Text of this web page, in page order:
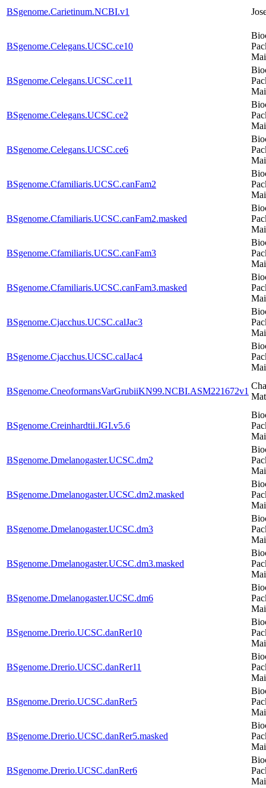
BSgenome.Carietinum.NCBI.v1
BSgenome.Celegans.UCSC.ce10
BSgenome.Celegans.UCSC.ce11
BSgenome.Celegans.UCSC.ce2
BSgenome.Celegans.UCSC.ce6
BSgenome.Cfamiliaris.UCSC.canFam2
BSgenome.Cfamiliaris.UCSC.canFam2.masked
BSgenome.Cfamiliaris.UCSC.canFam3
BSgenome.Cfamiliaris.UCSC.canFam3.masked
BSgenome.Cjacchus.UCSC.calJac3
BSgenome.Cjacchus.UCSC.calJac4
BSgenome.CneoformansVarGrubiiKN99.NCBI.ASM221672v1
BSgenome.Creinhardtii.JGI.v5.6
BSgenome.Dmelanogaster.UCSC.dm2
BSgenome.Dmelanogaster.UCSC.dm2.masked
BSgenome.Dmelanogaster.UCSC.dm3
BSgenome.Dmelanogaster.UCSC.dm3.masked
BSgenome.Dmelanogaster.UCSC.dm6
BSgenome.Drerio.UCSC.danRer10
BSgenome.Drerio.UCSC.danRer11
BSgenome.Drerio.UCSC.danRer5
BSgenome.Drerio.UCSC.danRer5.masked
BSgenome.Drerio.UCSC.danRer6